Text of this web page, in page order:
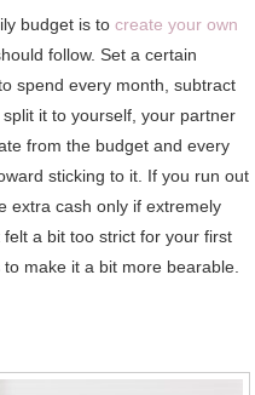
budget is tocreate your own
follow. Set a certain
spend every month, subtract
it to yourself, your partner
from the budget and every
sticking to it. If you run out
extra cash only if extremely
a bit too strict for your first
make it a bit more bearable.